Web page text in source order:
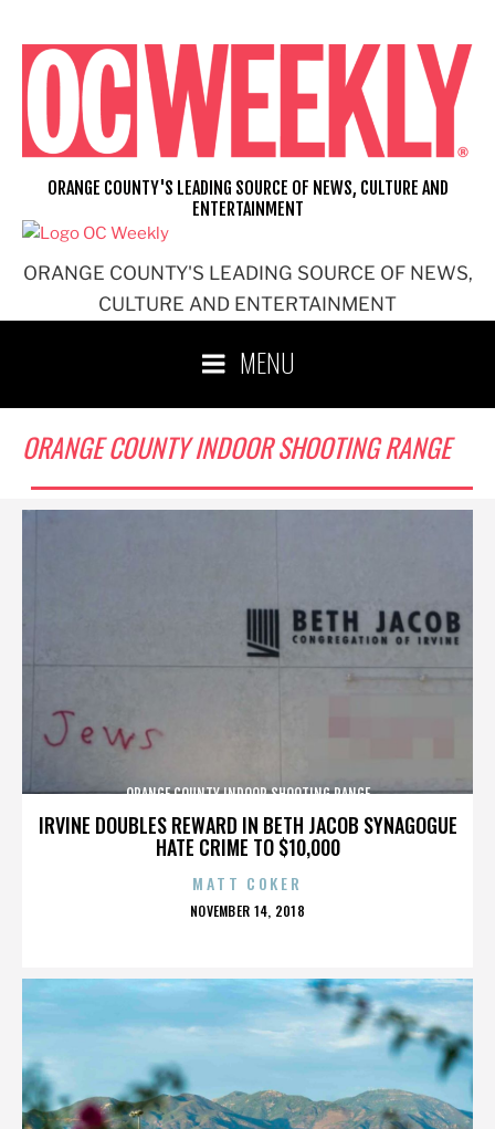
content
ORANGE COUNTY'S LEADING SOURCE OF NEWS,
CULTURE AND ENTERTAINMENT
ORANGE COUNTY'S LEADING SOURCE OF NEWS, CULTURE AND
ENTERTAINMENT
MENU
ORANGE COUNTY INDOOR SHOOTING RANGE
IRVINE DOUBLES REWARD IN BETH JACOB SYNAGOGUE
HATE CRIME TO $10,000
ORANGE COUNTY INDOOR SHOOTING RANGE
MATT COKER
POSTED
NOVEMBER 14, 2018